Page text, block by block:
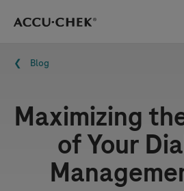
Skip navigation
Breadcrumb
Blog
Maximizing
of Your